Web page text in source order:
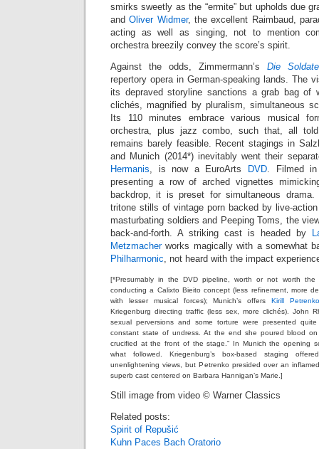
smirks sweetly as the “ermite” but upholds due
andOliver Widmer, the excellent Raimbaud,
acting as well as singing, not to mention
orchestra breezily convey the score’s spirit.
Against the odds, Zimmermann’s Die
repertory opera in German-speaking lands. The
its depraved storyline sanctions a grab bag of
clichés, magnified by pluralism, simultaneous
Its 110 minutes embrace various musical
orchestra, plus jazz combo, such that, all
remains barely feasible. Recent stagings in
and Munich (2014*) inevitably went their
Hermanis, is now a EuroArts DVD. Filmed in
presenting a row of arched vignettes
backdrop, it is preset for simultaneous
tritone stills of vintage porn backed by live-
masturbating soldiers and Peeping Toms, the
back-and-forth. A striking cast is headed by
Metzmacherworks magically with a somewhat
Philharmonic, not heard with the impact
[*Presumably in the DVD pipeline, worth or not worth the
conducting a Calixto Bieito concept (less refinement, more
with lesser musical forces); Munich’s offers Kirill Petrenko
Kriegenburg directing traffic (less sex, more clichés). John
sexual perversions and some torture were presented
constant state of undress. At the end she poured blood
crucified at the front of the stage.” In Munich the opening
what followed. Kriegenburg’s box-based staging
unenlightening views, but Petrenko presided over an
superb cast centered on Barbara Hannigan’s Marie.]
Still image from video © Warner Classics
Related posts:
Spirit of Repušić
Kuhn Paces Bach Oratorio